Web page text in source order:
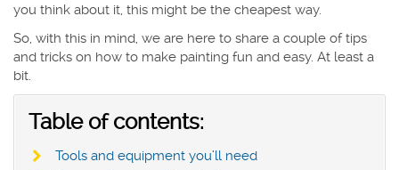
you think about it, this might be the cheapest way.
So, with this in mind, we are here to share a couple of tips
and tricks on how to make painting fun and easy. At least a
bit.
Table of contents:
Tools and equipment you’ll need